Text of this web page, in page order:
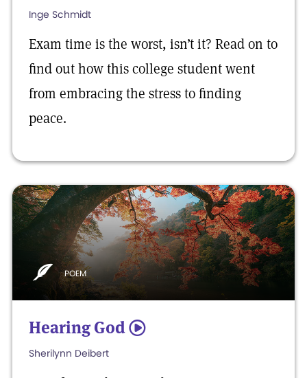
Inge Schmidt
Exam time is the worst, isn’t it? Read on to
find out how this college student went
from embracing the stress to finding
peace.
POEM
Hearing God 5
Sherilynn Deibert